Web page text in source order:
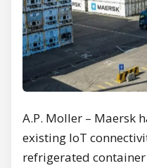
A.P. Moller – Maersk
existing IoT
refrigerated